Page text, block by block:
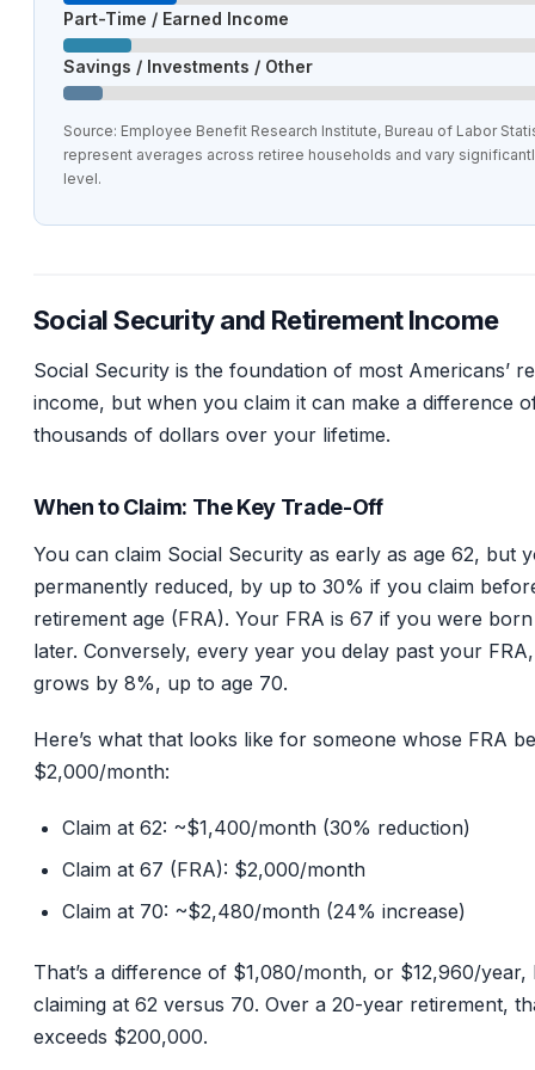
Part-Time / Earned Income
Savings / Investments / Other
Source: Employee Benefit Research Institute, Bureau of Labor
represent averages across retiree households and vary
level.
Social Security and Retirement Income
Social Security is the foundation of most Americans’
income, but when you claim it can make a difference
thousands of dollars over your lifetime.
When to Claim: The Key Trade-Off
You can claim Social Security as early as age 62, but
permanently reduced, by up to 30% if you claim
retirement age (FRA). Your FRA is 67 if you were
later. Conversely, every year you delay past your
grows by 8%, up to age 70.
Here’s what that looks like for someone whose FRA
$2,000/month:
Claim at 62: ~$1,400/month (30% reduction)
Claim at 67 (FRA): $2,000/month
Claim at 70: ~$2,480/month (24% increase)
That’s a difference of $1,080/month, or $12,960/year,
claiming at 62 versus 70. Over a 20-year retirement,
exceeds $200,000.